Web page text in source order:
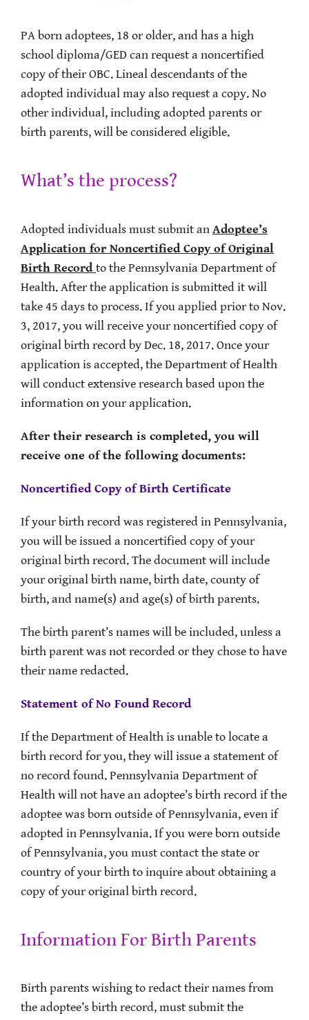
PA born adoptees, 18 or older, and has a high
school diploma/GED can request a noncertified
copy of their OBC. Lineal descendants of the
adopted individual may also request a copy. No
other individual, including adopted parents or
birth parents, will be considered eligible.
What’s the process?
Adopted individuals must submit an Adoptee’s
Application for Noncertified Copy of Original
Birth Record to the Pennsylvania Department of
Health. After the application is submitted it will
take 45 days to process. If you applied prior to Nov.
3, 2017, you will receive your noncertified copy of
original birth record by Dec. 18, 2017. Once your
application is accepted, the Department of Health
will conduct extensive research based upon the
information on your application.
After their research is completed, you will
receive one of the following documents:
Noncertified Copy of Birth Certificate
If your birth record was registered in Pennsylvania,
you will be issued a noncertified copy of your
original birth record. The document will include
your original birth name, birth date, county of
birth, and name(s) and age(s) of birth parents.
The birth parent’s names will be included, unless a
birth parent was not recorded or they chose to have
their name redacted.
Statement of No Found Record
If the Department of Health is unable to locate a
birth record for you, they will issue a statement of
no record found. Pennsylvania Department of
Health will not have an adoptee’s birth record if the
adoptee was born outside of Pennsylvania, even if
adopted in Pennsylvania. If you were born outside
of Pennsylvania, you must contact the state or
country of your birth to inquire about obtaining a
copy of your original birth record.
Information For Birth Parents
Birth parents wishing to redact their names from
the adoptee’s birth record, must submit the